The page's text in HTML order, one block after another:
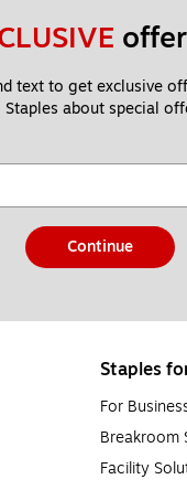
text to get exclusive
about special
Continue
Staples
For
Breakroom
Facility